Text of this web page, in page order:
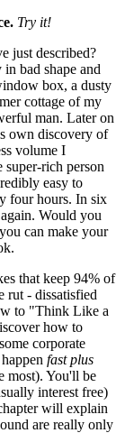
Try it!
just described?
bad shape and
box, a dusty
cottage of my
man. Later on
own discovery of
volume I
super-rich person
easy to
four hours. In six
Would you
can make your
that keep 94% of
rut - dissatisfied
to "Think Like a
how to
corporate
fast plus
most). You'll be
interest free)
will explain
are really only